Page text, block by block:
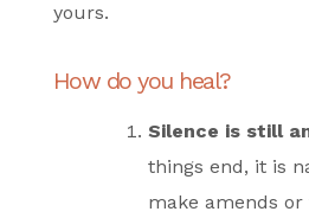
yours.
How do you heal?
Silence is still
things end, it is
make amends